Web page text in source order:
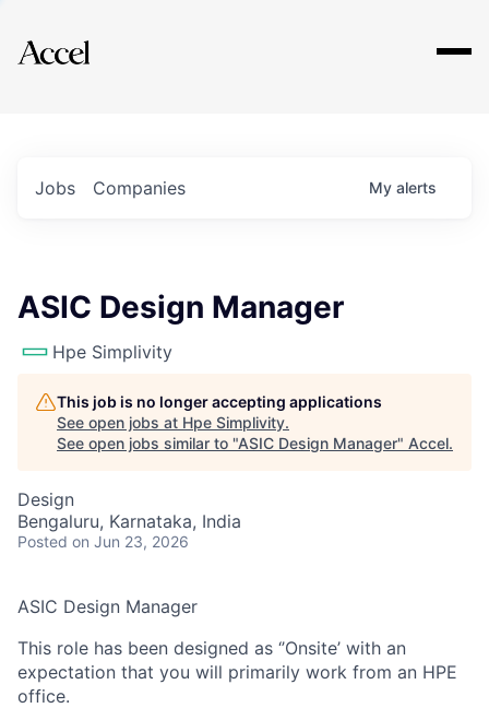
Explore
Jobs Companies My alerts
ASIC Design Manager
Hpe Simplivity
This job is no longer accepting applications
See open jobs at Hpe Simplivity.
See open jobs similar to "ASIC Design Manager" Accel.
Design
Bengaluru, Karnataka, India
Posted on Jun 23, 2026
ASIC Design Manager
This role has been designed as ‘’Onsite’ with an
expectation that you will primarily work from an HPE
office.